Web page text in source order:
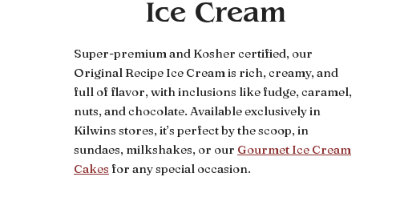
Ice Cream
Super-premium and Kosher certified, our
Original Recipe Ice Cream is rich, creamy, and
full of flavor, with inclusions like fudge, caramel,
nuts, and chocolate. Available exclusively in
Kilwins stores, it’s perfect by the scoop, in
sundaes, milkshakes, or our Gourmet Ice Cream
Cakes for any special occasion.